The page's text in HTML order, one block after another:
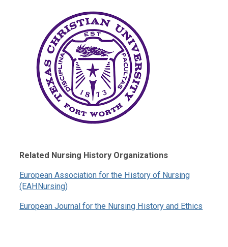
Related Nursing History Organizations
European Association for the History of Nursing
(EAHNursing)
European Journal for the Nursing History and Ethics